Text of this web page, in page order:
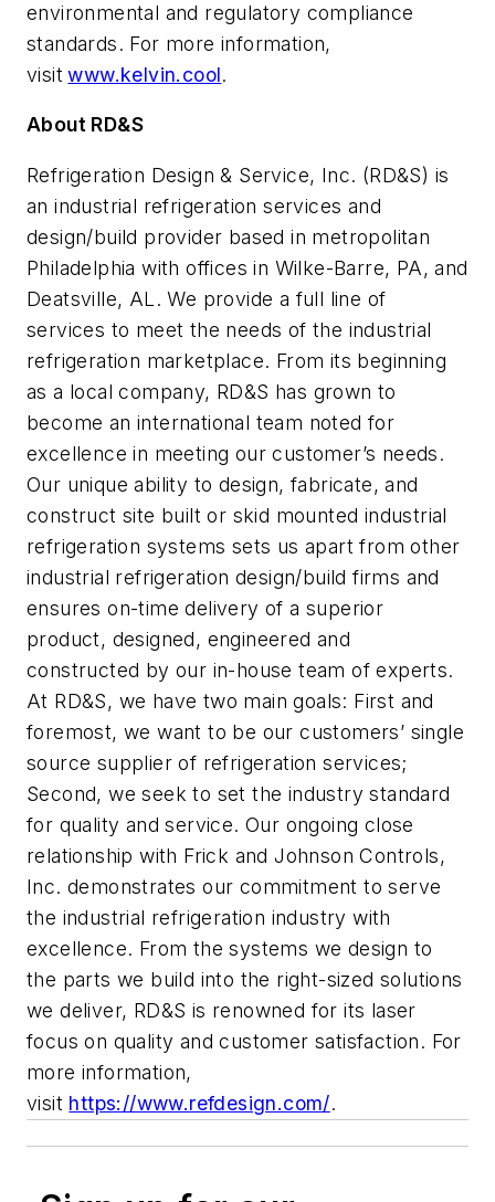
environmental and regulatory compliance
standards. For more information,
visit www.kelvin.cool.
About RD&S
Refrigeration Design & Service, Inc. (RD&S) is
an industrial refrigeration services and
design/build provider based in metropolitan
Philadelphia with offices in Wilke-Barre, PA, and
Deatsville, AL. We provide a full line of
services to meet the needs of the industrial
refrigeration marketplace. From its beginning
as a local company, RD&S has grown to
become an international team noted for
excellence in meeting our customer’s needs.
Our unique ability to design, fabricate, and
construct site built or skid mounted industrial
refrigeration systems sets us apart from other
industrial refrigeration design/build firms and
ensures on-time delivery of a superior
product, designed, engineered and
constructed by our in-house team of experts.
At RD&S, we have two main goals: First and
foremost, we want to be our customers’ single
source supplier of refrigeration services;
Second, we seek to set the industry standard
for quality and service. Our ongoing close
relationship with Frick and Johnson Controls,
Inc. demonstrates our commitment to serve
the industrial refrigeration industry with
excellence. From the systems we design to
the parts we build into the right-sized solutions
we deliver, RD&S is renowned for its laser
focus on quality and customer satisfaction. For
more information,
visit https://www.refdesign.com/.